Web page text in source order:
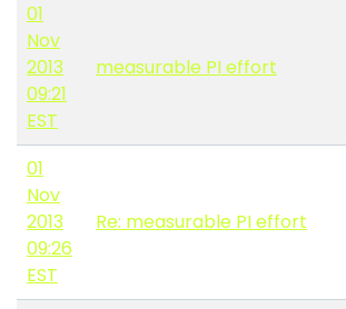
01
Nov
2013
09:21
EST
measurable PI effort
01
Nov
2013
09:26
EST
Re: measurable PI effort